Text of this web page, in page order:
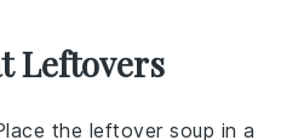
Leftovers
the leftover soup in a